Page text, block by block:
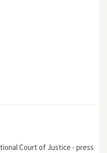
Court of Justice - press